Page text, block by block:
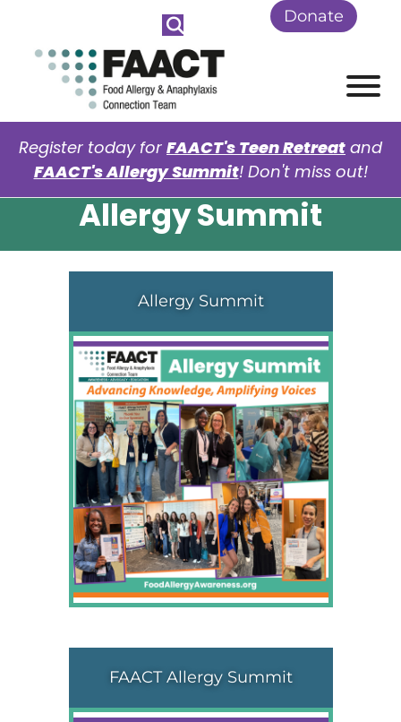
Skip to Main Content Donate
Register today for FAACT's Teen Retreat and
FAACT's Allergy Summit! Don't miss out!
Allergy Summit
Allergy Summit
FAACT Allergy Summit